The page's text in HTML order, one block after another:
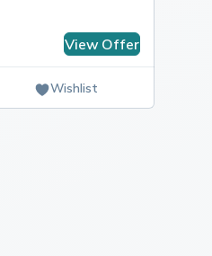
View Offer
Wishlist